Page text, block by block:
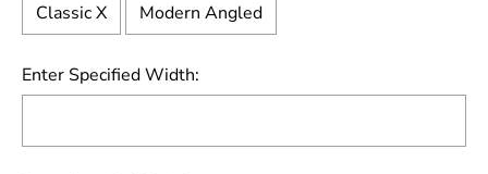
Classic X
Modern Angled
Enter Specified Width: